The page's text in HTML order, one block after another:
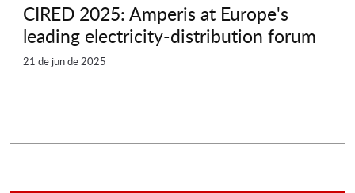
CIRED 2025: Amperis at Europe's
leading electricity-distribution forum
21 de jun de 2025